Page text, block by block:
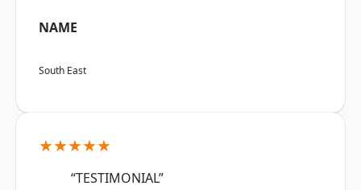
NAME
South East
★★★★★
“TESTIMONIAL”